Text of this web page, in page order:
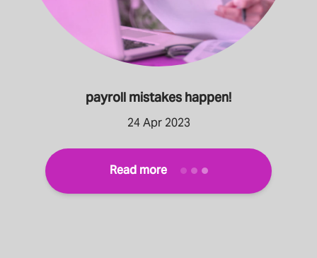
payroll mistakes happen!
24 Apr 2023
Read more